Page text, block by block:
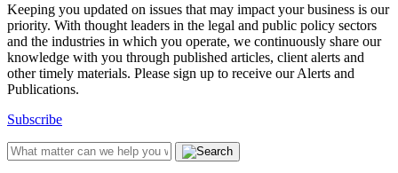
Keeping you updated on issues that may impact your business is our
priority. With thought leaders in the legal and public policy sectors
and the industries in which you operate, we continuously share our
knowledge with you through published articles, client alerts and
other timely materials. Please sign up to receive our Alerts and
Publications.
Subscribe